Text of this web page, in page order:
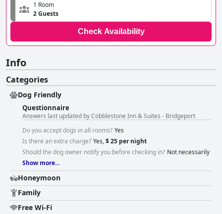
1 Room
2 Guests
Check Availability
Info
Categories
Dog Friendly
Questionnaire
Answers last updated by Cobblestone Inn & Suites - Bridgeport
Do you accept dogs in all rooms? Yes
Is there an extra charge? Yes,$ 25 per night
Should the dog owner notify you before checking in? Not necessarily
Show more...
Honeymoon
Family
Free Wi-Fi